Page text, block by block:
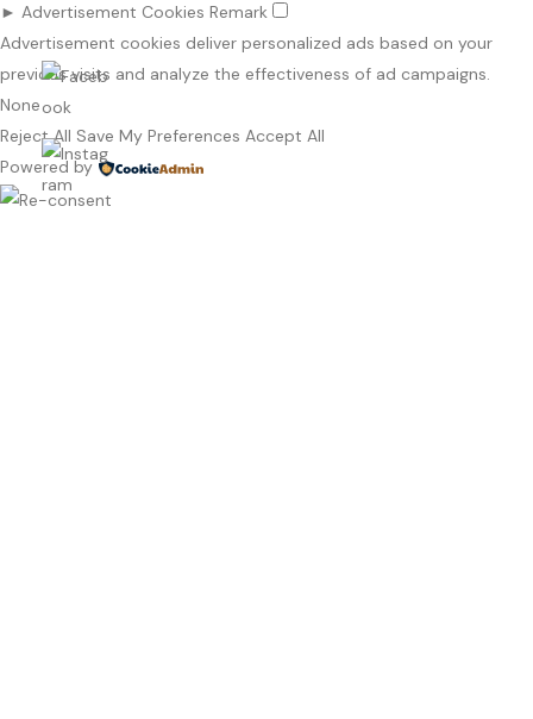
► Advertisement Cookies Remark
Advertisement cookies deliver personalized ads based on your
previous visits and analyze the effectiveness of ad campaigns.
None
Reject All Save My Preferences Accept All
Powered by